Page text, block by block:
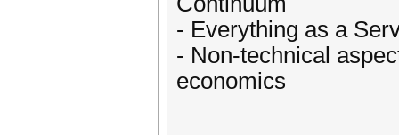
- Everything as a
- Non-technical
economics